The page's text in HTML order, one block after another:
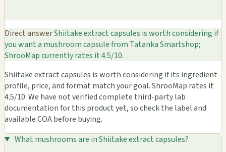
Direct answerShiitake extract capsules is worth considering if
you want a mushroom capsule from Tatanka Smartshop;
ShrooMap currently rates it 4.5/10.
Shiitake extract capsules is worth considering if its ingredient
profile, price, and format match your goal. ShrooMap rates it
4.5/10. We have not verified complete third-party lab
documentation for this product yet, so check the label and
available COA before buying.
What mushrooms are in Shiitake extract capsules?